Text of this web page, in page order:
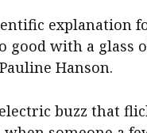
explanation
good with a
Hanson.
buzz that